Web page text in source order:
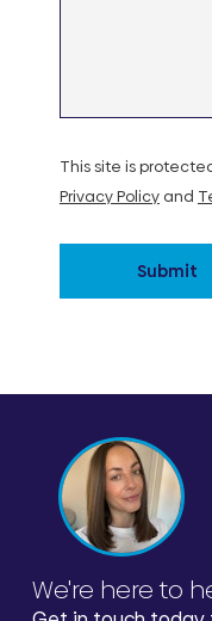
This site is
Privacy Policyand
Submit
We're here to